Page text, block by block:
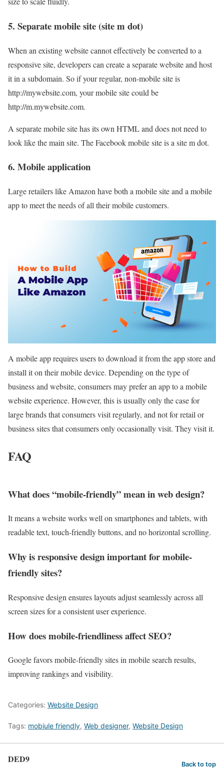
5. Separate mobile site (sitem dot)
When an existing website cannot effectively be converted to a
responsive site, developers can create a separate website and host
it in a subdomain. So if your regular, non-mobile site is
http://mywebsite.com, your mobile site could be
http://m.mywebsite.com.
A separate mobile site has its own HTML and does not need to
look like the main site. The Facebook mobile site is a site m dot.
6. Mobile application
Large retailers like Amazon have both a mobile site and a mobile
app to meet the needs of all their mobile customers.
A mobile app requires users to download it from the app store and
install it on their mobile device. Depending on the type of
business and website, consumers may prefer an app to a mobile
website experience. However, this is usually only the case for
large brands that consumers visit regularly, and not for retail or
business sites that consumers only occasionally visit. They visit it.
FAQ
What does “mobile-friendly” mean in web design?
It means a website works well on smartphones and tablets, with
readable text, touch-friendly buttons, and no horizontal scrolling.
Why is responsive design important for mobile-
friendly sites?
Responsive design ensures layouts adjust seamlessly across all
screen sizes for a consistent user experience.
How does mobile-friendliness affect SEO?
Google favors mobile-friendly sites in mobile search results,
improving rankings and visibility.
Categories: Website Design
Tags: mobiule friendly, Web designer, Website Design
DED9 Back to top